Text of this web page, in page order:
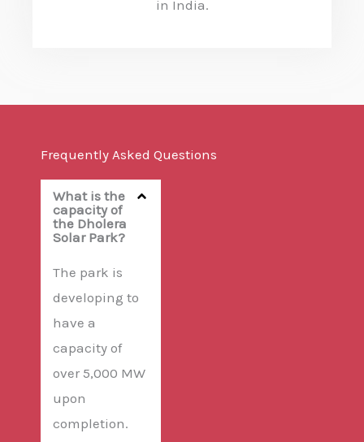
in India.
Frequently Asked Questions
What is the
capacity of
the Dholera
Solar Park?
The park is
developing to
have a
capacity of
over 5,000 MW
upon
completion.